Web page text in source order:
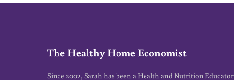
The Healthy Home Economist
Since 2002, Sarah has been a Health and Nutrition Educator